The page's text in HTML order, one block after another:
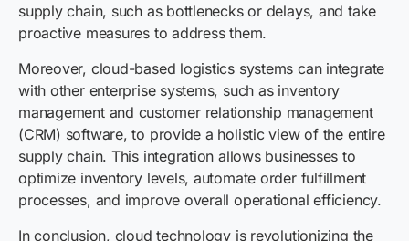
supply chain, such as bottlenecks or delays, and take
proactive measures to address them.
Moreover, cloud-based logistics systems can integrate
with other enterprise systems, such as inventory
management and customer relationship management
(CRM) software, to provide a holistic view of the entire
supply chain. This integration allows businesses to
optimize inventory levels, automate order fulfillment
processes, and improve overall operational efficiency.
In conclusion, cloud technology is revolutionizing the